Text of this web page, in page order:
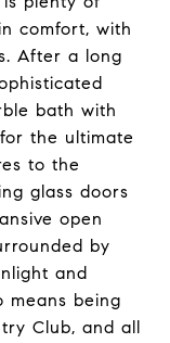
comfort, with
After a long
bath with
the ultimate
to the
glass doors
open
by
and
means being
Club, and all